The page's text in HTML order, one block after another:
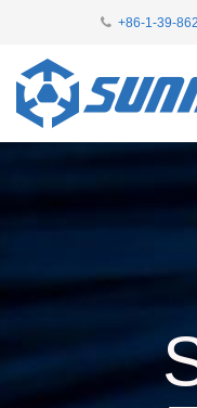
+86-1-39-